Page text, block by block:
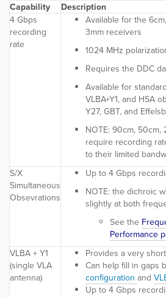
Capability
Description
4 Gbps
recording
rate
Available for the
3mm receivers
1024 MHz
Requires the DDC
Available for
VLBA+Y1, and HSA
Y27, GBT, and
NOTE: 90cm, 50cm,
require recording
to their limited
S/X
Simultaneous
Obsevrations
Up to 4 Gbps
NOTE: the dichroic
slightly at both
See the
Performance
VLBA + Y1
(single VLA
antenna)
Provides a very
Can help fill in gaps
configuration and
Up to 4 Gbps